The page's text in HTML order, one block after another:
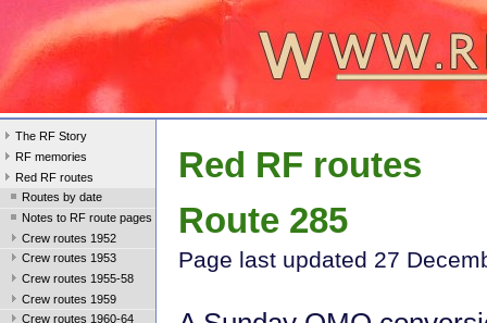
The RF Story
RF memories
Red RF routes
Routes by date
Notes to RF route pages
Crew routes 1952
Crew routes 1953
Crew routes 1955-58
Crew routes 1959
Crew routes 1960-64
Red RF routes
Route 285
Page last updated 27